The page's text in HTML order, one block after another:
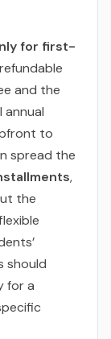
for first-
and the
to
spread the
,
the
should
for a